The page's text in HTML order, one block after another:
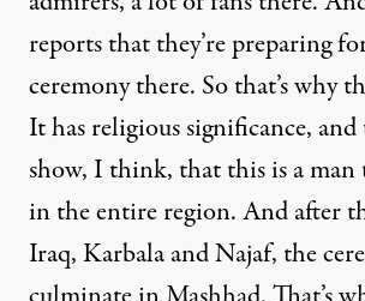
reports that they’re preparing
ceremony there. So that’s why
It has religious significance,
show, I think, that this is a man
in the entire region. And after
Iraq, Karbala and Najaf, the